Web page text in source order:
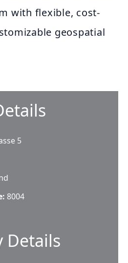
with flexible, cost-
geospatial
5
8004
Details